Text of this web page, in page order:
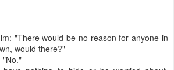
"There would be no reason for anyone in
would there?"
"No."